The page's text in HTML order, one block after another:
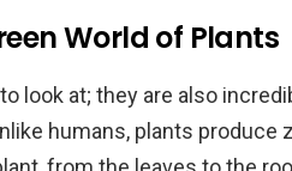
World of Plants
look at; they are also
humans, plants produce